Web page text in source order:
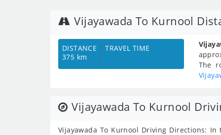
Vijayawada To Kurnool
DISTANCE
375 km
TRAVEL TIME
The
Vijayawada To Kurnool
Vijayawada To Kurnool Driving Directions: